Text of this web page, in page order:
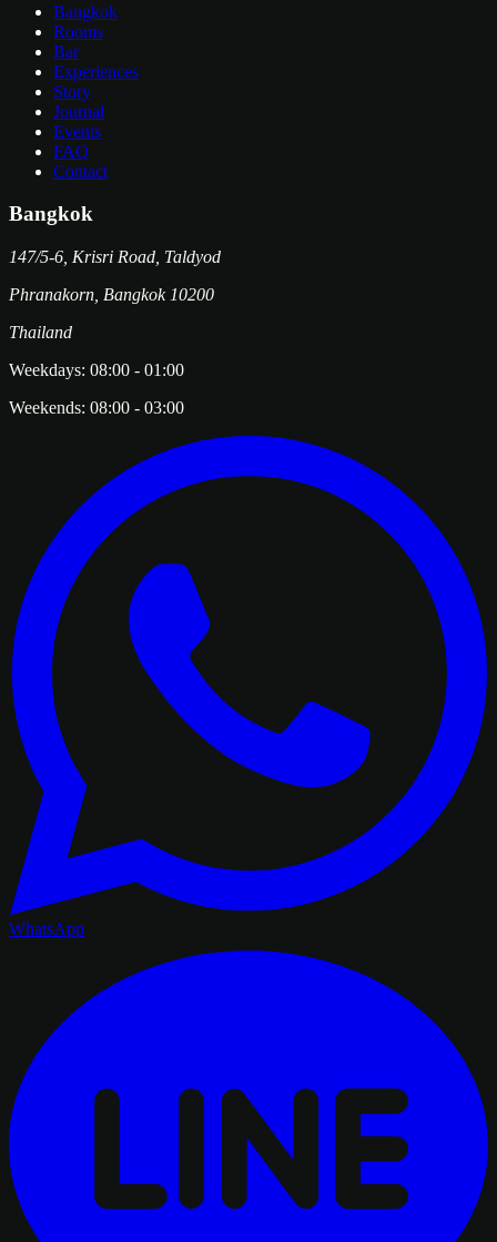
Bangkok
Rooms
Bar
Experiences
Story
Journal
Events
FAQ
Contact
Bangkok
147/5-6, Krisri Road, Taldyod
Phranakorn Bangkok 10200
Thailand
Weekdays: 08:00 - 01:00
Weekends: 08:00 - 03:00
WhatsApp